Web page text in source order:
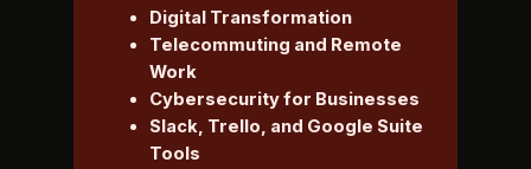
Digital Transformation
Telecommuting and Remote
Work
Cybersecurity for Businesses
Slack, Trello, and Google Suite
Tools